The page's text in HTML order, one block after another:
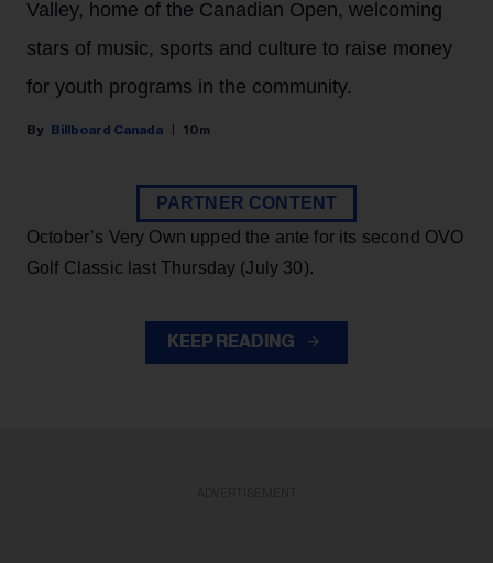
Valley, home of the Canadian Open, welcoming
stars of music, sports and culture to raise money
for youth programs in the community.
Billboard Canada 10m
PARTNER CONTENT
October’s Very Own upped the ante for its second OVO
Golf Classic last Thursday (July 30).
KEEP READING